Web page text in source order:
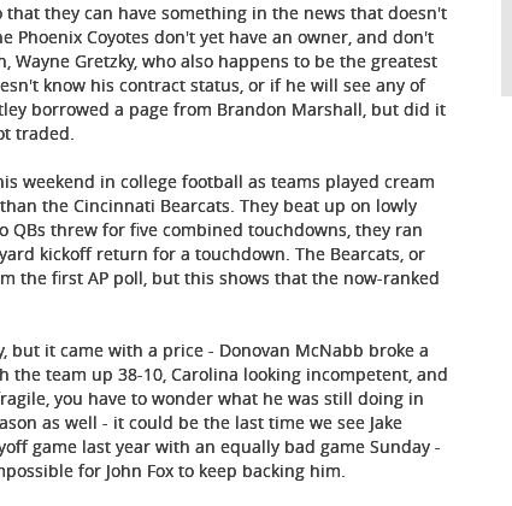
they can have something in the news that doesn't
Phoenix Coyotes don't yet have an owner, and don't
Gretzky, who also happens to be the greatest
know his contract status, or if he will see any of
borrowed a page from Brandon Marshall, but did it
traded.
weekend in college football as teams played cream
the Cincinnati Bearcats. They beat up on lowly
QBs threw for five combined touchdowns, they ran
kickoff return for a touchdown. The Bearcats, or
the first AP poll, but this shows that the now-ranked
it came with a price - Donovan McNabb broke a
team up 38-10, Carolina looking incompetent, and
you have to wonder what he was still doing in
as well - it could be the last time we see Jake
game last year with an equally bad game Sunday -
for John Fox to keep backing him.